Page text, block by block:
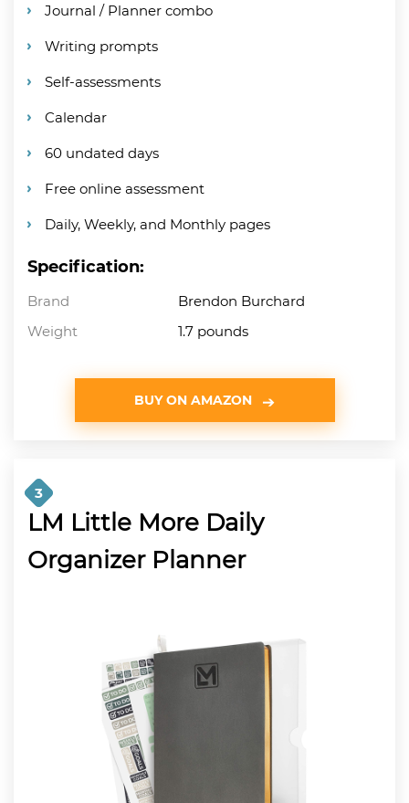
Journal / Planner combo
Writing prompts
Self-assessments
Calendar
60 undated days
Free online assessment
Daily, Weekly, and Monthly pages
Specification:
Brand
Brendon Burchard
Weight
1.7 pounds
BUY ON AMAZON
3
LM Little More Daily
Organizer Planner